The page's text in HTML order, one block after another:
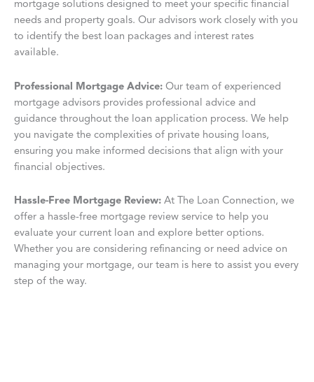
mortgage solutions designed to meet your specific financial
needs and property goals. Our advisors work closely with you
to identify the best loan packages and interest rates
available.
Professional Mortgage Advice: Our team of experienced
mortgage advisors provides professional advice and
guidance throughout the loan application process. We help
you navigate the complexities of private housing loans,
ensuring you make informed decisions that align with your
financial objectives.
Hassle-Free Mortgage Review: At The Loan Connection, we
offer a hassle-free mortgage review service to help you
evaluate your current loan and explore better options.
Whether you are considering refinancing or need advice on
managing your mortgage, our team is here to assist you every
step of the way.